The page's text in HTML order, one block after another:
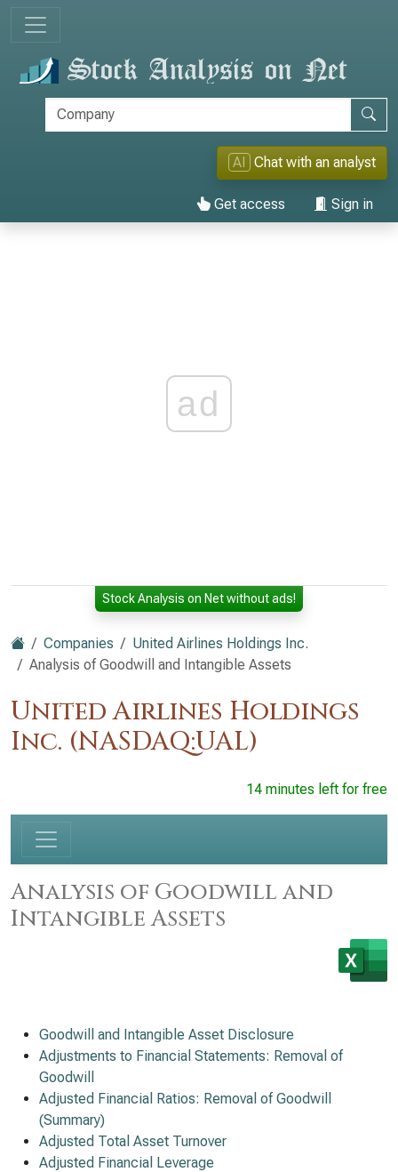
AI Chat with an analyst
Get access Sign in
ad
Stock Analysis on Net without ads!
Companies
United Airlines Holdings Inc.
Analysis of Goodwill and Intangible Assets
United Airlines Holdings
Inc. (NASDAQ:UAL)
14 minutes left for free
Analysis of Goodwill and
Intangible Assets
Goodwill and Intangible Asset Disclosure
Adjustments to Financial Statements: Removal of
Goodwill
Adjusted Financial Ratios: Removal of Goodwill
(Summary)
Adjusted Total Asset Turnover
Adjusted Financial Leverage